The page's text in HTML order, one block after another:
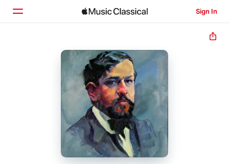
Sign In